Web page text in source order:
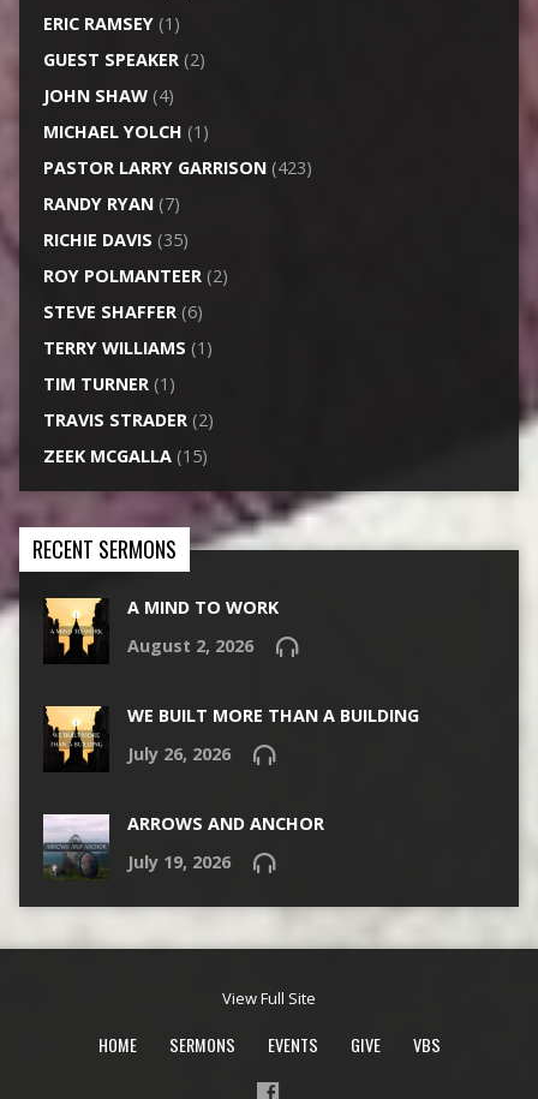
ERIC RAMSEY(1)
GUEST SPEAKER(2)
JOHN SHAW(4)
MICHAEL YOLCH (1)
PASTOR LARRY GARRISON(423)
RANDY RYAN(7)
RICHIE DAVIS (35)
ROY POLMANTEER(2)
STEVE SHAFFER(6)
TERRY WILLIAMS (1)
TIM TURNER(1)
TRAVIS STRADER(2)
ZEEK MCGALLA(15)
RECENT SERMONS
A MIND TO WORK
August 2, 2026
WE BUILT MORE THAN A BUILDING
July 26, 2026
ARROWS AND ANCHOR
July 19, 2026
View Full Site
HOME SERMONS EVENTS GIVE VBS